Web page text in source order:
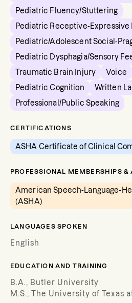
Pediatric Fluency/Stuttering
Pediatric Receptive-Expressive
Pediatric/Adolescent Social-
Pediatric Dysphagia/Sensory
Traumatic Brain Injury
Voice
Pediatric Cognition
Written
Professional/Public Speaking
CERTIFICATIONS
ASHA Certificate of Clinical
PROFESSIONAL MEMBERSHIPS &
American Speech-Language-
(ASHA)
LANGUAGES SPOKEN
English
EDUCATION AND TRAINING
B.A., Butler University
M.S., The University of Texas